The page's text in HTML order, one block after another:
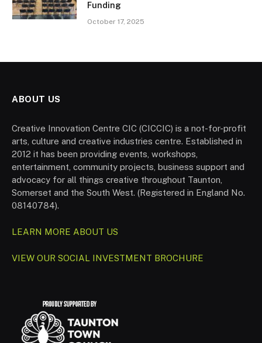
Funding
October 17, 2025
ABOUT US
Creative Innovation Centre CIC (CICCIC) is a not-for-profit
arts, culture and creative industries centre. Established in
2012 it has been providing events, workshops,
entertainment, community projects, business support and
advocacy for all things creative throughout Taunton,
Somerset and the South West. (Registered in England No.
08140784).
LEARN MORE ABOUT US
VIEW OUR SOCIAL INVESTMENT BROCHURE